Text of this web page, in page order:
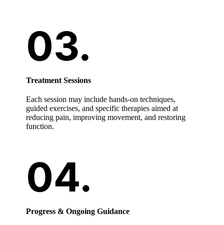
Treatment Sessions
Each session may include hands-on techniques,
guided exercises, and specific therapies aimed at
reducing pain, improving movement, and restoring
function.
Progress & Ongoing Guidance